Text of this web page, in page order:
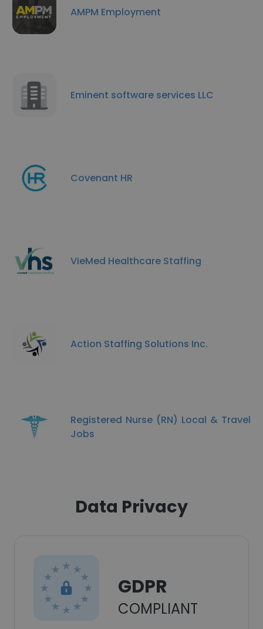
AMPM Employment
Eminent software services LLC
Covenant HR
VieMed Healthcare Staffing
Action Staffing Solutions Inc.
Registered Nurse (RN) Local & Travel
Jobs
Data Privacy
GDPR
COMPLIANT